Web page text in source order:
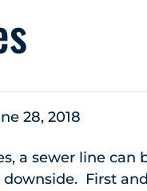
28, 2018
a sewer line
First